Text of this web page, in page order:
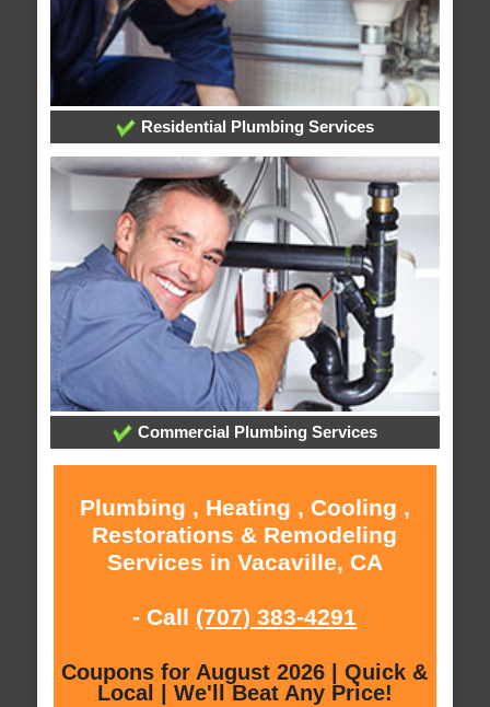
Residential Plumbing Services
Commercial Plumbing Services
Plumbing , Heating , Cooling ,
Restorations & Remodeling
Services in Vacaville, CA
- Call (707) 383-4291
Coupons for August 2026 | Quick &
Local | We'll Beat Any Price!